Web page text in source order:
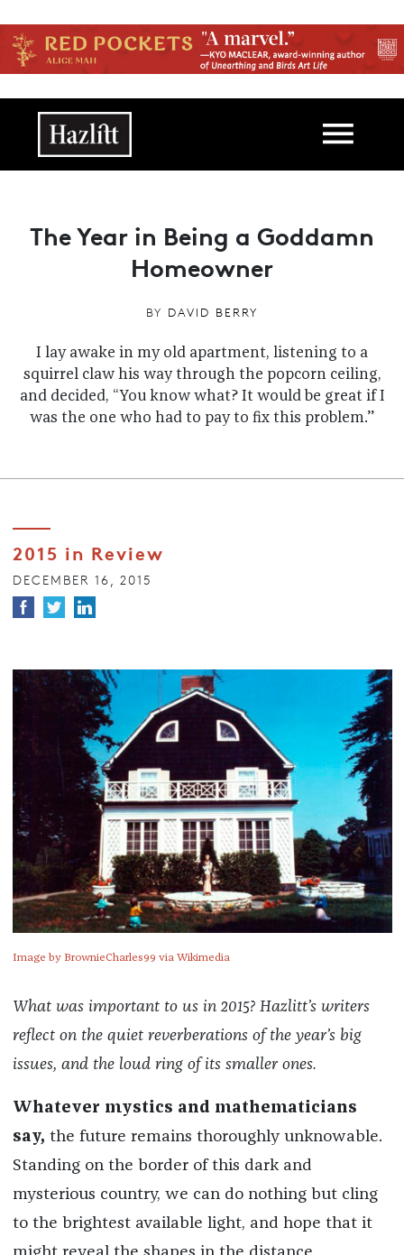
Main navigation
The Year in Being a Goddamn
Homeowner
BY DAVID BERRY
I lay awake in my old apartment, listening to a
squirrel claw his way through the popcorn ceiling,
and decided, “You know what? It would be great if I
was the one who had to pay to fix this problem.”
2015 in Review
DECEMBER 16, 2015
Image by BrownieCharles99 via Wikimedia
What was important to us in 2015? Hazlitt’s writers
reflect on the quiet reverberations of the year’s big
issues, and the loud ring of its smaller ones.
Whatever mystics and mathematicians
say, the future remains thoroughly unknowable.
Standing on the border of this dark and
mysterious country, we can do nothing but cling
to the brightest available light, and hope that it